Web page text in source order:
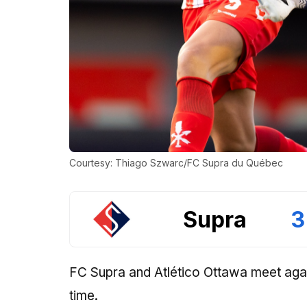
Courtesy: Thiago Szwarc/FC Supra du Québec
Supra 3
FC Supra and Atlético Ottawa meet
time.